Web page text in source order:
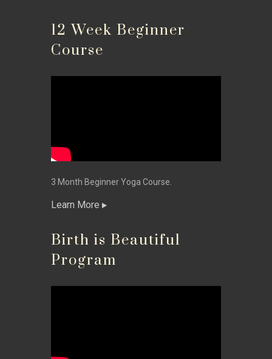
12 Week Beginner
Course
3 Month Beginner Yoga Course.
Learn More
Birth is Beautiful
Program